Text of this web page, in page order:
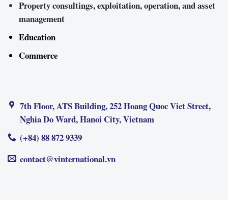
Property consultings, exploitation, operation, and asset
management
Education
Commerce
7th Floor, ATS Building, 252 Hoang Quoc Viet Street,
Nghia Do Ward, Hanoi City, Vietnam
(+84) 88 872 9339
contact@vinternational.vn